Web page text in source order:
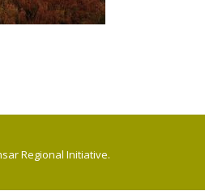
Regional Initiative.